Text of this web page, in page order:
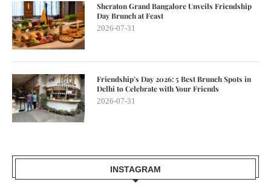
Sheraton Grand Bangalore Unveils Friendship
Day Brunch at Feast
2026-07-31
Friendship’s Day 2026: 5 Best Brunch Spots in
Delhi to Celebrate with Your Friends
2026-07-31
INSTAGRAM